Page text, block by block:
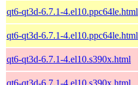
qt6-qt3d-6.7.1-4.el10.ppc64le.html
qt6-qt3d-6.7.1-4.el10.ppc64le.html
qt6-qt3d-6.7.1-4.el10.s390x.html
qt6-qt3d-6.7.1-4.el10.s390x.html